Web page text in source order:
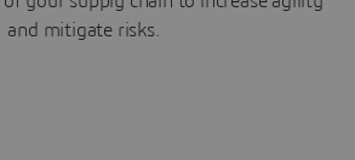
and mitigate risks.